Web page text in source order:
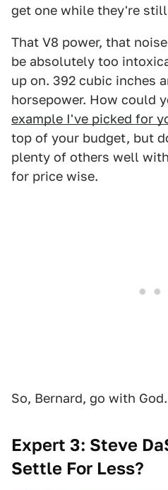
get one while they're
That V8 power, that
be absolutely too
up on. 392 cubic inches
horsepower. How could
example I've picked for
top of your budget, but
plenty of others well
for price wise.
So, Bernard, go with
Expert 3: Steve
Settle For Less?